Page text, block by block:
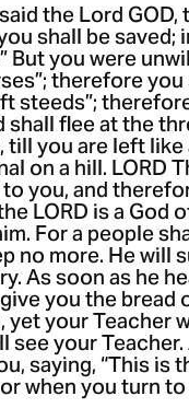
the Lord
shall be
But you were
therefore you
steeds”;
shall flee at the
till you are left
on a hill. LORD
you, and
LORD is a God
For a people
no more. He will
As soon as he
you the bread
yet your Teacher
see your
saying, “This is
when you turn